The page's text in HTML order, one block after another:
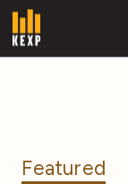
Featured